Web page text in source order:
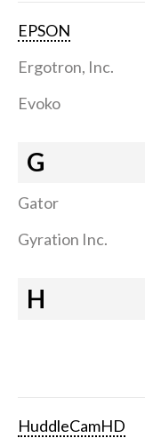
EPSON
Ergotron, Inc.
Evoko
G
Gator
Gyration Inc.
H
HuddleCamHD